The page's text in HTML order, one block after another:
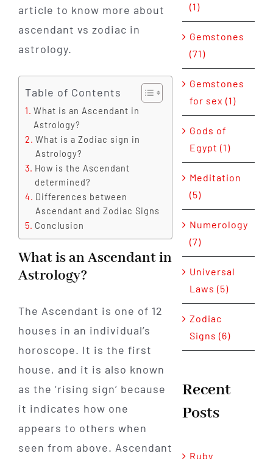
article to know more about
ascendant vs zodiac in
astrology.
Table of Contents
What is an Ascendant in
Astrology?
What is a Zodiac sign in
Astrology?
How is the Ascendant
determined?
Differences between
Ascendant and Zodiac Signs
Conclusion
What is an Ascendant in
Astrology?
The Ascendant is one of 12
houses in an individual’s
horoscope. It is the first
house, and it is also known
as the ‘rising sign’ because
it indicates how one
appears to others when
seen from above. Ascendant
(1)
Gemstones
(71)
Gemstones
for sex (1)
Gods of
Egypt (1)
Meditation
(5)
Numerology
(7)
Universal
Laws (5)
Zodiac
Signs (6)
Recent
Posts
Ruby